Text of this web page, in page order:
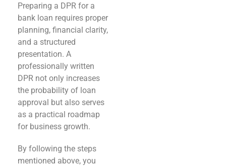
Preparing a DPR for a
bank loan requires proper
planning, financial clarity,
and a structured
presentation. A
professionally written
DPR not only increases
the probability of loan
approval but also serves
as a practical roadmap
for business growth.
By following the steps
mentioned above, you